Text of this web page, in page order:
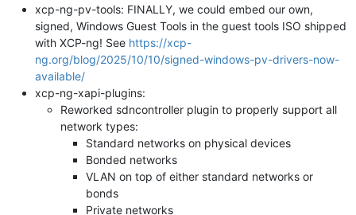
xcp-ng-pv-tools: FINALLY, we could embed our own,
signed, Windows Guest Tools in the guest tools ISO shipped
with XCP-ng! See https://xcp-
ng.org/blog/2025/10/10/signed-windows-pv-drivers-now-
available/
xcp-ng-xapi-plugins:
Reworked sdncontroller plugin to properly support all
network types:
Standard networks on physical devices
Bonded networks
VLAN on top of either standard networks or
bonds
Private networks